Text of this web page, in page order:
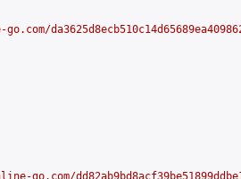
go.com/